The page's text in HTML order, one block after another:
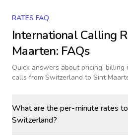
RATES FAQ
International Calling
Maarten: FAQs
Quick answers about pricing, billing
calls from Switzerland to Sint
What are the per-minute rates
Switzerland?